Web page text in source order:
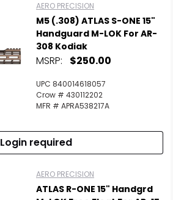
AERO PRECISION
M5 (.308) ATLAS S-ONE 15"
Handguard M-LOK For AR-
308 Kodiak
MSRP: $250.00
UPC 840014618057
Crow # 430112202
MFR # APRA538217A
Login required
AERO PRECISION
ATLAS R-ONE 15" Handgrd